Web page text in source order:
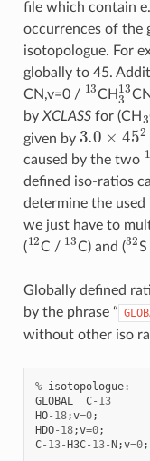
file which contain
occurrences of the
isotopologue. For
globally to 45.
CN,v=0 / 13CH313
by XCLASSfor (CH
given by 3.0 452=
caused by the two
defined iso-ratios
determine the used
we just have to
(12C / 13C) and (32
Globally defined
by the phrase “
without other iso
% isotopologue:
GLOBAL__C- 13
HO- 18;v=0;
HDO- 18;v=0;
C- 13- H3C- 13- N ;v=0;